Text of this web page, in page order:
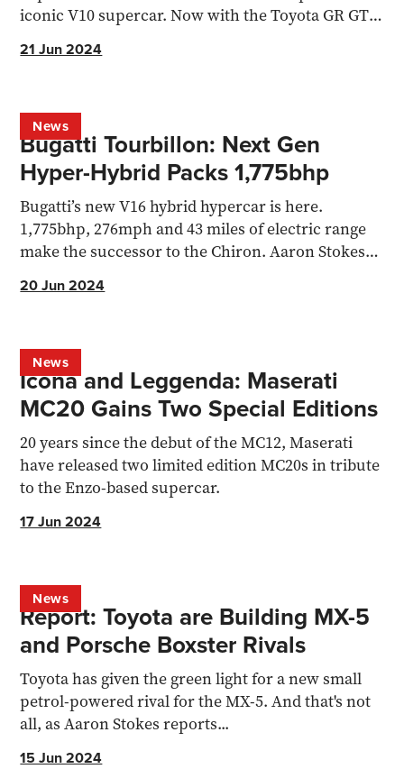
iconic V10 supercar. Now with the Toyota GR GT3
21 Jun 2024
News
Bugatti Tourbillon: Next Gen
Hyper-Hybrid Packs 1,775bhp
Bugatti’s new V16 hybrid hypercar is here.
1,775bhp, 276mph and 43 miles of electric range
make the successor to the Chiron. Aaron Stokes
20 Jun 2024
News
Icona and Leggenda: Maserati
MC20 Gains Two Special Editions
20 years since the debut of the MC12, Maserati
have released two limited edition MC20s in tribute
to the Enzo-based supercar.
17 Jun 2024
News
Report: Toyota are Building MX-5
and Porsche Boxster Rivals
Toyota has given the green light for a new small
petrol-powered rival for the MX-5. And that's not
all, as Aaron Stokes reports...
15 Jun 2024